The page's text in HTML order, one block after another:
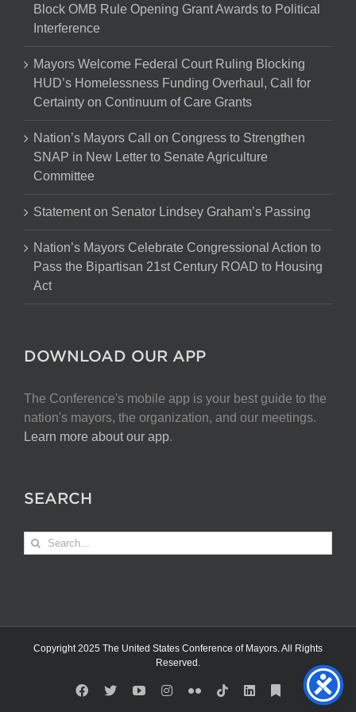
Block OMB Rule Opening Grant Awards to Political
Interference
Mayors Welcome Federal Court Ruling Blocking
HUD’s Homelessness Funding Overhaul, Call for
Certainty on Continuum of Care Grants
Nation’s Mayors Call on Congress to Strengthen
SNAP in New Letter to Senate Agriculture
Committee
Statement on Senator Lindsey Graham’s Passing
Nation’s Mayors Celebrate Congressional Action to
Pass the Bipartisan 21st Century ROAD to Housing
Act
DOWNLOAD OUR APP
The Conference's mobile app is your best guide to the
nation's mayors, the organization, and our meetings.
Learn more about our app.
SEARCH
Search
for:
Copyright 2025 The United States Conference of Mayors. All Rights
Reserved.
Facebook
X YouTubeInstagram
FlickrTiktokLinkedInSubstack